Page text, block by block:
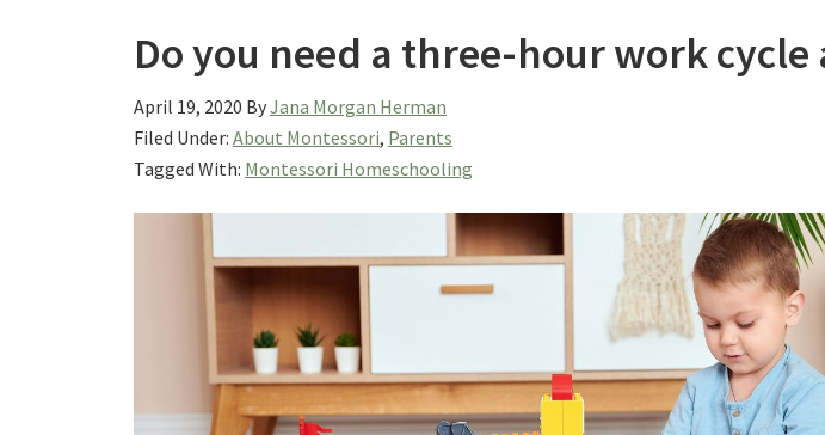
Do you need a three-hour work cycle
April 19, 2020 ByJana Morgan Herman
Filed Under: About Montessori, Parents
Tagged With: Montessori Homeschooling